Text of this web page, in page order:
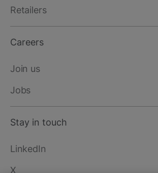
Retailers
Careers
Join us
Jobs
Stay in touch
LinkedIn
X